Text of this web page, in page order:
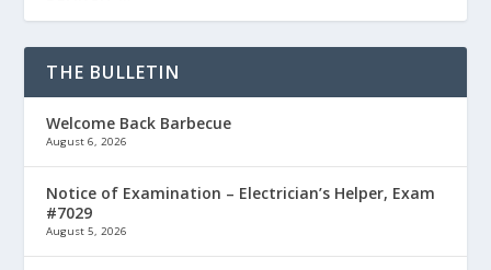
THE BULLETIN
Welcome Back Barbecue
August 6, 2026
Notice of Examination – Electrician’s Helper, Exam
#7029
August 5, 2026